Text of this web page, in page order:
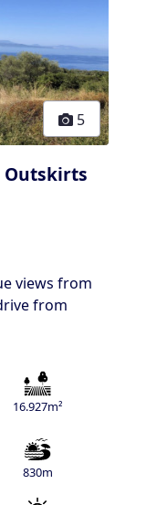
5
Outskirts
views from
from
16.927m²
830m